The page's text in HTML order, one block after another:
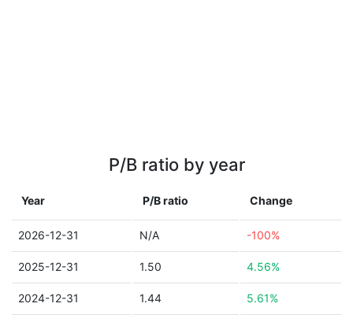
P/B ratio by year
Year P/B ratio Change
2026-12-31 N/A -100%
2025-12-31 1.50 4.56%
2024-12-31 1.44 5.61%